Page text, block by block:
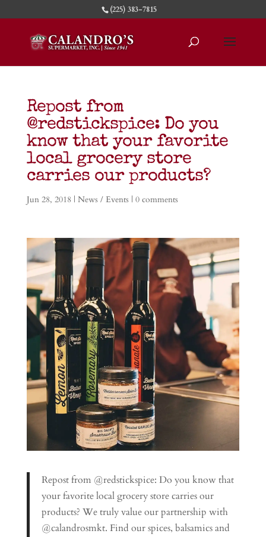
(225) 383-7815
Repost from
@redstickspice: Do you
know that your favorite
local grocery store
carries our products?
Jun 28, 2018 | News / Events | 0 comments
Repost from @redstickspice: Do you know that
your favorite local grocery store carries our
products? We truly value our partnership with
@calandrosmkt. Find our spices, balsamics and